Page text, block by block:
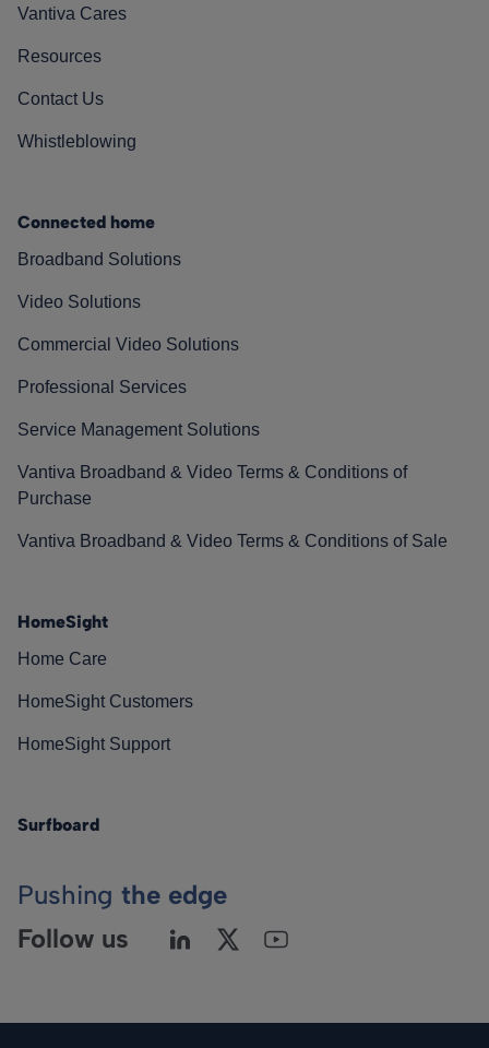
Vantiva Cares
Resources
Contact Us
Whistleblowing
Connected home
Broadband Solutions
Video Solutions
Commercial Video Solutions
Professional Services
Service Management Solutions
Vantiva Broadband & Video Terms & Conditions of
Purchase
Vantiva Broadband & Video Terms & Conditions of Sale
HomeSight
Home Care
HomeSight Customers
HomeSight Support
Surfboard
Pushing the edge
Follow us